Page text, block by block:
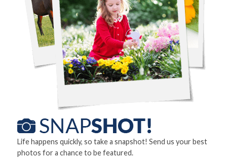
Life happens quickly, so take a snapshot! Send us your best
photos for a chance to be featured.